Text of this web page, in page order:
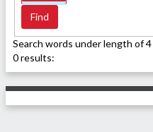
Search words under length of
0 results: